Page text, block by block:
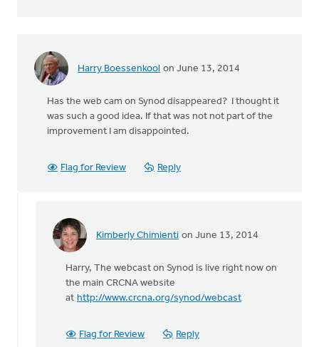
Harry Boessenkool on June 13, 2014
Has the web cam on Synod disappeared? I thought it
was such a good idea. If that was not not part of the
improvement I am disappointed.
Flag for Review Reply
Kimberly Chimienti on June 13, 2014
In
Has
the
cam
Harry, The webcast on Synod is live right now on
the main CRCNA website
at http://www.crcna.org/synod/webcast
Flag for Review Reply